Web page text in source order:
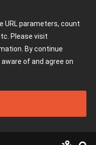
URL parameters, count
Please visit
By continue
of and agree on